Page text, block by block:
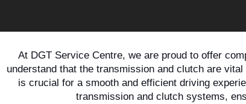
At DGT Service Centre, we are proud to offer
understand that the transmission and clutch are
is crucial for a smooth and efficient driving
transmission and clutch systems,